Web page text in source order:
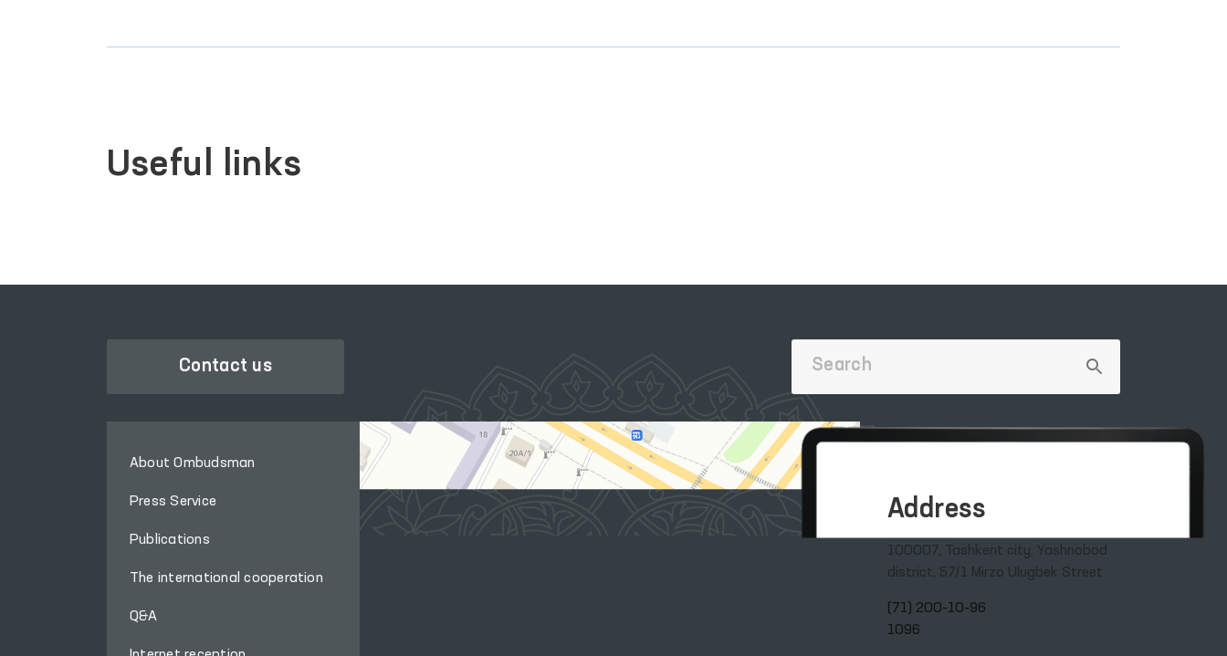
Useful links
Contact us
About Ombudsman
Press Service
Publications
The international cooperation
Q&A
Address
100007, Tashkent city, Yashnobod
district, 57/1 Mirzo Ulugbek Street
(71) 200-10-96
1096